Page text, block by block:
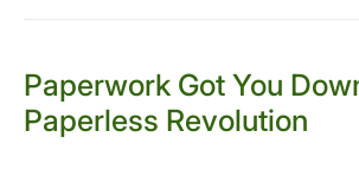
Paperwork Got You
Paperless Revolution